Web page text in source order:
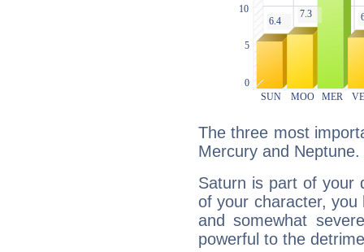
The three most
Mercury and Neptune.
Saturn is part of your
of your character, you
and somewhat
powerful to the